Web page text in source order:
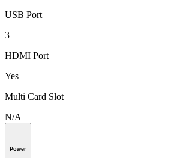
USB Port
3
HDMI Port
Yes
Multi Card Slot
N/A
Power